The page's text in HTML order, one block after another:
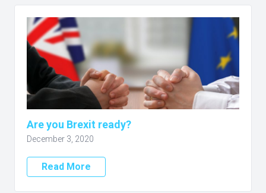
Are you Brexit ready?
December 3, 2020
Read More